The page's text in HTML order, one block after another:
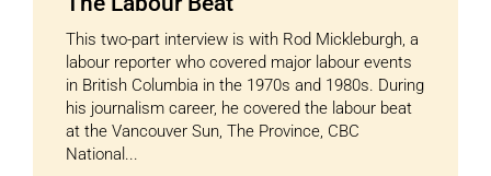
This two-part interview is with Rod Mickleburgh, a
labour reporter who covered major labour events
in British Columbia in the 1970s and 1980s. During
his journalism career, he covered the labour beat
at the Vancouver Sun, The Province, CBC
National...